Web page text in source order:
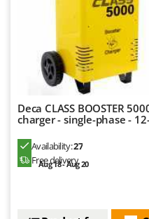
Unger
Verdemax
Vesco
W
Waldner
Weibang
Deca CLASS BOOSTER
charger - single-phase -
Availability:27
Free delivery
Aug 18 - Aug 20